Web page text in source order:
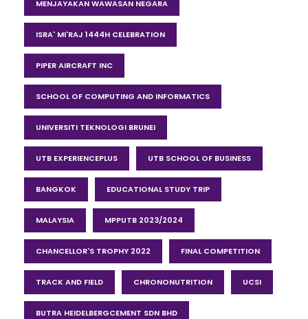
MENJAYAKAN WAWASAN NEGARA
ISRA' MI'RAJ 1444H CELEBRATION
PIPER AIRCRAFT INC
SCHOOL OF COMPUTING AND INFORMATICS
UNIVERSITI TEKNOLOGI BRUNEI
UTB EXPERIENCEPLUS UTB SCHOOL OF BUSINESS
BANGKOK EDUCATIONAL STUDY TRIP
MALAYSIA MPPUTB 2023/2024
CHANCELLOR'S TROPHY 2022 FINAL COMPETITION
TRACK AND FIELD CHRONONUTRITION UCSI
BUTRA HEIDELBERGCEMENT SDN BHD